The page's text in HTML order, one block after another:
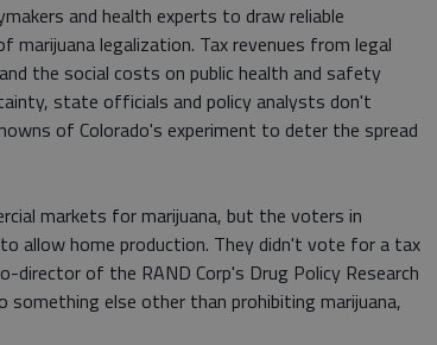
and health experts to draw reliable
legalization. Tax revenues from legal
the social costs on public health and safety
state officials and policy analysts don't
of Colorado's experiment to deter the spread
markets for marijuana, but the voters in
allow home production. They didn't vote for a tax
director of the RAND Corp's Drug Policy Research
else other than prohibiting marijuana,